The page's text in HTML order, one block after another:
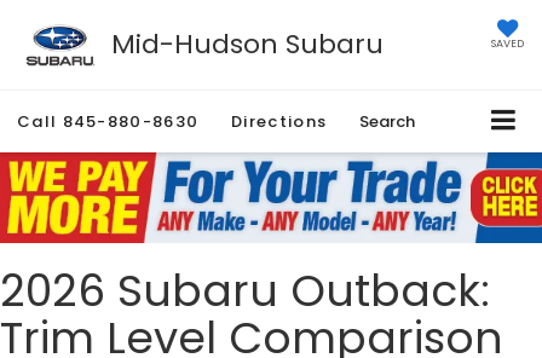
Mid-Hudson Subaru SAVED
Call 845-880-8630 Directions Search
2026 Subaru Outback:
Trim Level Comparison